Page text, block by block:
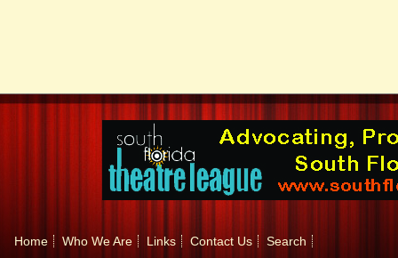
Home Who We Are Links Contact Us
Search